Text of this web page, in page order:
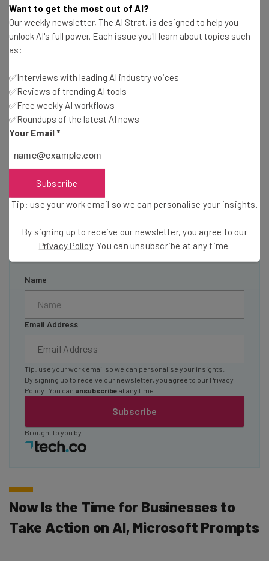
Get actionable AI insights and the latest
resources in your inbox every
Here’s what you can expect from The AI Strat:
Interviews with AI industry experts
Test notes on the latest AI enterprise tools
Free AI workflows your business can use
straightaway
The top AI stories of the week you need to know
Name
Email Address
Subscribe
Tip: use your work email so we can personalise your insights.
By signing up to receive our newsletter, you agree to our Privacy
Policy
. You can unsubscribe at any time.
Brought to you by
Now Is the Time for Businesses to
Take Action on AI, Microsoft Prompts
Want to get the most out of AI?
Our weekly newsletter, The AI Strat, is designed to help you
unlock AI's full power. Each issue you'll learn about topics such
as:
✅Interviews with leading AI industry voices
✅Reviews of trending AI tools
✅Free weekly AI workflows
✅Roundups of the latest AI news
Your Email *
Subscribe
Tip: use your work email so we can personalise your insights.
By signing up to receive our newsletter, you agree to our
Privacy Policy. You can unsubscribe at any time.